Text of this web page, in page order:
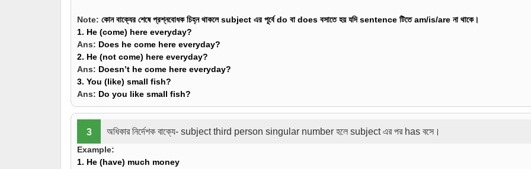
Note: কোন বাক্যের শেষে প্রশ্নবোধক চিহ্ন থাকলে subject এর পূর্বে do বা does বসাতে হয় যদি sentence টিতে am/is/are না থাকে।
1. He (come) here everyday?
Ans: Does he come here everyday?
2. He (not come) here everyday?
Ans: Doesn’t he come here everyday?
3. You (like) small fish?
Ans: Do you like small fish?
3 অধিকার নির্দেশক বাক্যে- subject third person singular number হলে subject এর পর has বসে।
Example:
1. He (have) much money